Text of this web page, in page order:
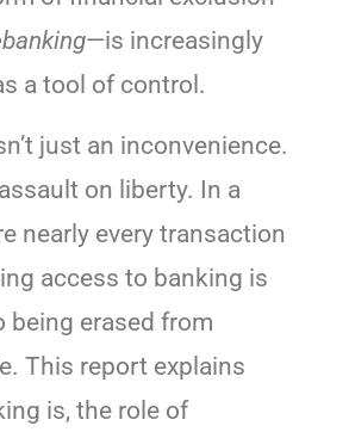
—is increasingly
a tool of control.
just an inconvenience.
on liberty. In a
nearly every transaction
access to banking is
being erased from
This report explains
is, the role of